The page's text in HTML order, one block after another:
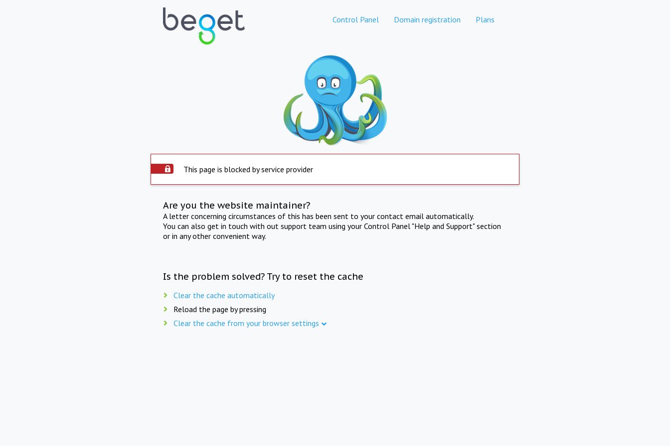
Control Panel Domain registration Plans
This page is blocked by service provider
Are you the website maintainer?
A letter concerning circumstances of this has been sent to your contact email automatically.
You can also get in touch with out support team using your Control Panel "Help and Support" section
or in any other convenient way.
Is the problem solved? Try to reset the cache
Clear the cache automatically
Reload the page by pressing
Clear the cache from your browser settings